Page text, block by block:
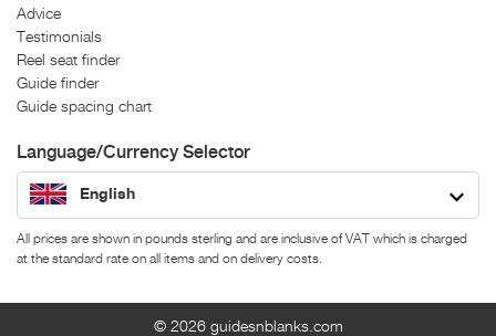
Advice
Testimonials
Reel seat finder
Guide finder
Guide spacing chart
Language/Currency Selector
English
All prices are shown in pounds sterling and are inclusive of VAT which is charged
at the standard rate on all items and on delivery costs.
© 2026 guidesnblanks.com